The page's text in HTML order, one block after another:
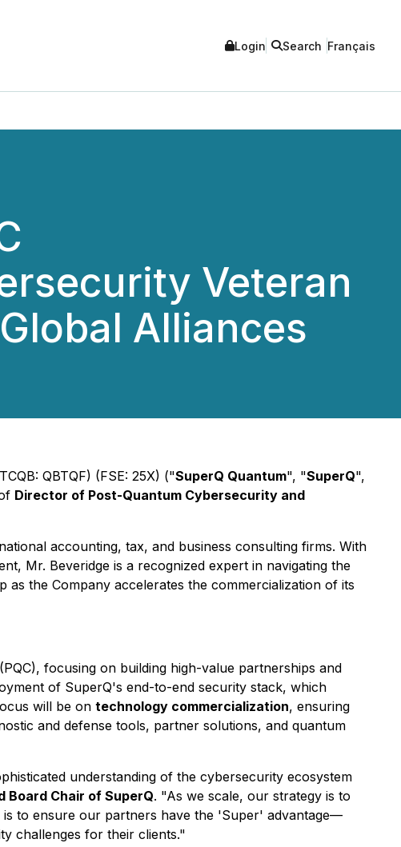
Login Search Français
Veteran
Alliances
QBTQF) (FSE: 25X) ("SuperQ Quantum", "SuperQ",
Director of Post-Quantum Cybersecurity and
accounting, tax, and business consulting firms. With
Mr. Beveridge is a recognized expert in navigating the
the Company accelerates the commercialization of its
focusing on building high-value partnerships and
of SuperQ's end-to-end security stack, which
will be on technology commercialization, ensuring
and defense tools, partner solutions, and quantum
understanding of the cybersecurity ecosystem
Board Chair of SuperQ. "As we scale, our strategy is to
to ensure our partners have the 'Super' advantage—
challenges for their clients."